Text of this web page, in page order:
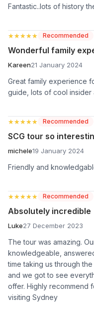
Fantastic..lots of history
★★★★★
★★★★★ Recommended
Wonderful family
Kareen21 January 2024
Great family experience
guide, lots of cool insider
★★★★★
★★★★★ Recommended
SCG tour so
michele19 January 2024
Friendly and
★★★★★
★★★★★ Recommended
Absolutely incredible
Luke27 December 2023
The tour was amazing.
knowledgeable,
time taking us through
and we got to see
offer. Highly recommend
visiting Sydney